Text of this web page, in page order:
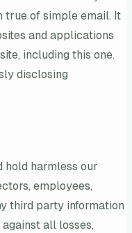
true of simple email. It
and applications
including this one.
disclosing
hold harmless our
employees,
third party information
all losses,